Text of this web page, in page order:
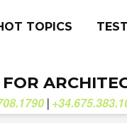
TOPICS
|